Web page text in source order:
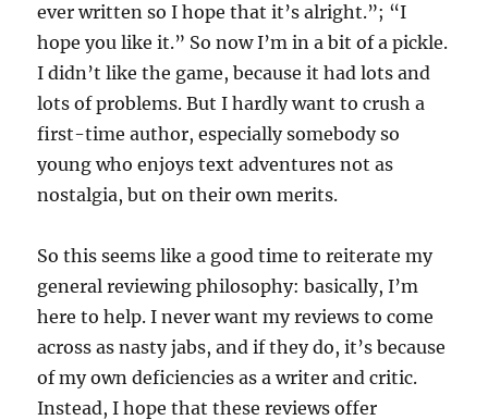
ever written so I hope that it’s alright.”; “I
hope you like it.” So now I’m in a bit of a pickle.
I didn’t like the game, because it had lots and
lots of problems. But I hardly want to crush a
first-time author, especially somebody so
young who enjoys text adventures not as
nostalgia, but on their own merits.
So this seems like a good time to reiterate my
general reviewing philosophy: basically, I’m
here to help. I never want my reviews to come
across as nasty jabs, and if they do, it’s because
of my own deficiencies as a writer and critic.
Instead, I hope that these reviews offer